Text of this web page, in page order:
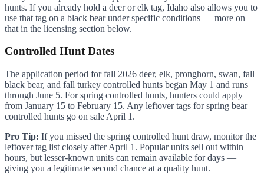
hunts. If you already hold a deer or elk tag, Idaho also allows you to
use that tag on a black bear under specific conditions — more on
that in the licensing section below.
Controlled Hunt Dates
The application period for fall 2026 deer, elk, pronghorn, swan, fall
black bear, and fall turkey controlled hunts began May 1 and runs
through June 5. For spring controlled hunts, hunters could apply
from January 15 to February 15. Any leftover tags for spring bear
controlled hunts go on sale April 1.
Pro Tip: If you missed the spring controlled hunt draw, monitor the
leftover tag list closely after April 1. Popular units sell out within
hours, but lesser-known units can remain available for days —
giving you a legitimate second chance at a quality hunt.